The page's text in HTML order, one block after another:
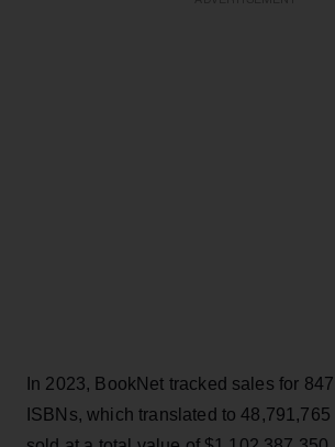
In 2023, BookNet tracked sales for
ISBNs, which translated to